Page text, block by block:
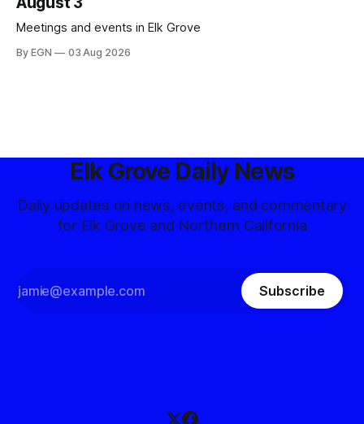
Meetings and events in Elk Grove
By EGN 03 Aug 2026
Elk Grove Daily News
Daily updates on news, events, and commentary
for Elk Grove and Northern California
Subscribe